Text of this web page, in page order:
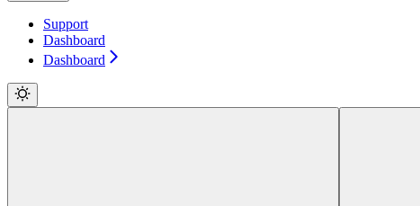
Support
Dashboard
Dashboard